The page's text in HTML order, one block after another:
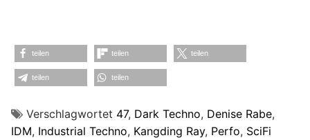
teilen teilen teilen
teilen teilen
Verschlagwortet 47, Dark Techno, Denise Rabe,
IDM, Industrial Techno, Kangding Ray, Perfo, SciFi